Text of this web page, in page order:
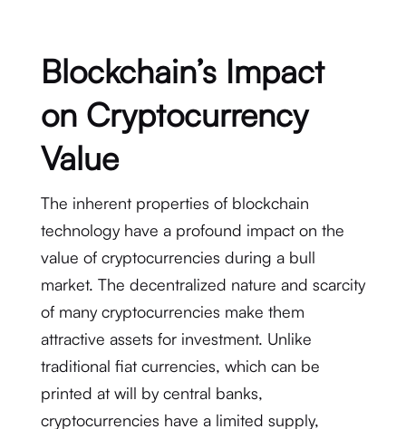
Blockchain’s Impact
on Cryptocurrency
Value
The inherent properties of blockchain
technology have a profound impact on the
value of cryptocurrencies during a bull
market. The decentralized nature and scarcity
of many cryptocurrencies make them
attractive assets for investment. Unlike
traditional fiat currencies, which can be
printed at will by central banks,
cryptocurrencies have a limited supply,